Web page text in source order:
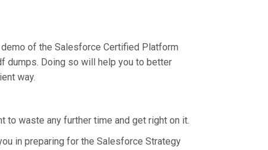
of the Salesforce Certified Platform
dumps. Doing so will help you to better
way.
to waste any further time and get right on it.
in preparing for the Salesforce Strategy